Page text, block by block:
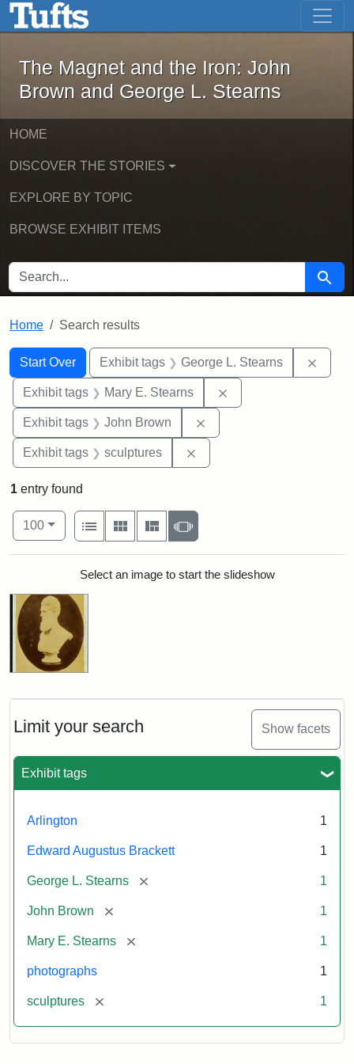
Skip to main content Skip to first result
The Magnet and the Iron: John
The Magnet and the Iron: John
Brown and George L. Stearns
HOME
DISCOVER THE STORIES
EXPLORE BY TOPIC
BROWSE EXHIBIT ITEMS
SEARCH FOR Search
Home Search results
Search
Search Constraints
Start Over
You searched for:Exhibit tags George L. Stearns
Exhibit tags Mary E. Stearns
Exhibit tags John Brown
Exhibit tags sculptures
Limit your search Show facets
Exhibit tags
Arlington 1
Edward Augustus Brackett 1
George L. Stearns [remove] 1
John Brown [remove] 1
Mary E. Stearns [remove] 1
photographs 1
sculptures [remove] 1
1 entry found
Number of results to display per page
100per page
View results as:
List
Gallery MasonrySlideshow
Search ResultsSelect an image to start the slideshow